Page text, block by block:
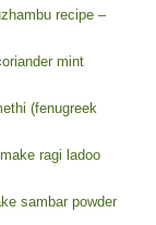
recipe –
mint
(fenugreek
ragi ladoo
sambar powder